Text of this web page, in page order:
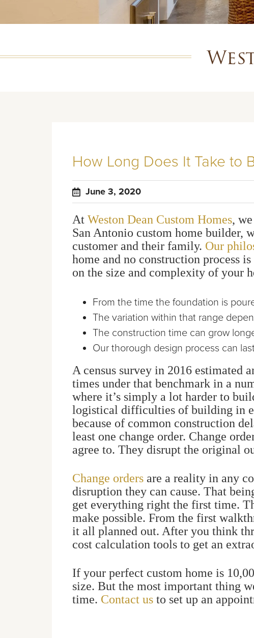
How Long Does It Take to
June 3, 2020
At Weston Dean Custom Homes,
San Antonio custom home builder,
customer and their family. Our
home and no construction process
on the size and complexity of your
From the time the foundation is
The variation within that range
The construction time can grow
Our thorough design process can
A census survey in 2016 estimated
times under that benchmark in a
where it’s simply a lot harder to
logistical difficulties of building in
because of common construction
least one change order. Change
agree to. They disrupt the original
Change orders are a reality in any
disruption they can cause. That
get everything right the first time.
make possible. From the first
it all planned out. After you think
cost calculation tools to get an
If your perfect custom home is
size. But the most important thing
time. Contact us to set up an